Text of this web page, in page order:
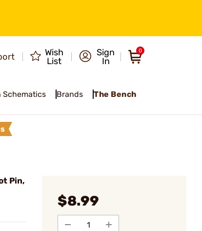
Wish
List
Sign
In
0
Schematics Brands The Bench
Pin,
$8.99